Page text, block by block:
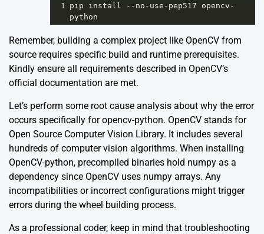
1 pip install -- no - use - pep517 opencv -
python
Remember, building a complex project like OpenCV from
source requires specific build and runtime prerequisites.
Kindly ensure all requirements described in OpenCV’s
official documentation are met.
Let’s perform some root cause analysis about why the error
occurs specifically for opencv-python. OpenCV stands for
Open Source Computer Vision Library. It includes several
hundreds of computer vision algorithms. When installing
OpenCV-python, precompiled binaries hold numpy as a
dependency since OpenCV uses numpy arrays. Any
incompatibilities or incorrect configurations might trigger
errors during the wheel building process.
As a professional coder, keep in mind that troubleshooting